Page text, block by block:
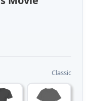
Classic